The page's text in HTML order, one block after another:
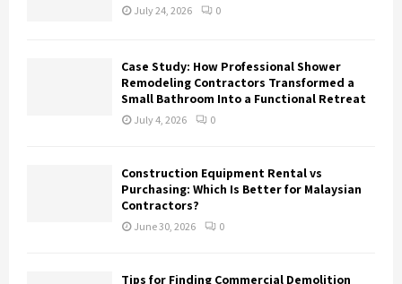
July 24, 2026 0
Case Study: How Professional Shower
Remodeling Contractors Transformed a
Small Bathroom Into a Functional Retreat
July 4, 2026 0
Construction Equipment Rental vs
Purchasing: Which Is Better for Malaysian
Contractors?
June 30, 2026 0
Tips for Finding Commercial Demolition